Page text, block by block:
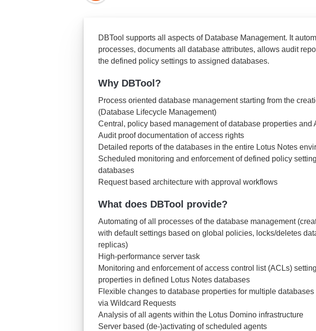
DBTool supports all aspects of Database Management. It
processes, documents all database attributes, allows audit
the defined policy settings to assigned databases.
Why DBTool?
Process oriented database management starting from the
(Database Lifecycle Management)
Central, policy based management of database properties and
Audit proof documentation of access rights
Detailed reports of the databases in the entire Lotus Notes
Scheduled monitoring and enforcement of defined policy
databases
Request based architecture with approval workflows
What does DBTool provide?
Automating of all processes of the database management
with default settings based on global policies, locks/deletes
replicas)
High-performance server task
Monitoring and enforcement of access control list (ACLs)
properties in defined Lotus Notes databases
Flexible changes to database properties for multiple
via Wildcard Requests
Analysis of all agents within the Lotus Domino infrastructure
Server based (de-)activating of scheduled agents